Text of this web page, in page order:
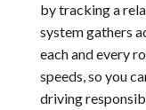
by tracking a
system gathers
each and every
speeds, so you
driving